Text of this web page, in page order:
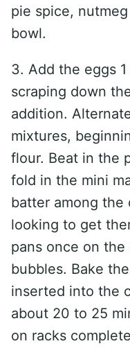
pie spice,
bowl.
3. Add the eggs
scraping down
addition.
mixtures,
flour. Beat in the
fold in the mini
batter among the
looking to get
pans once on
bubbles. Bake
inserted into the
about 20 to 25
on racks